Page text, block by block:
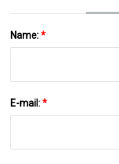
Name:*
E-mail:*